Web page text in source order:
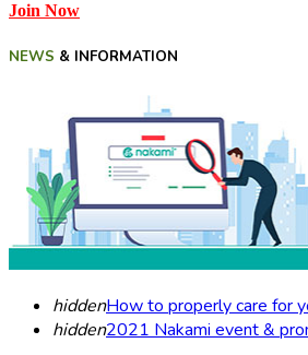
Join Now
NEWS & INFORMATION
hiddenHow to properly care for
hidden2021 Nakami event &